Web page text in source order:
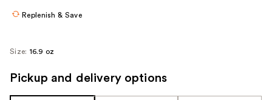
navigate
Replenish & Save
Size: 16.9 oz
Pickup and delivery options